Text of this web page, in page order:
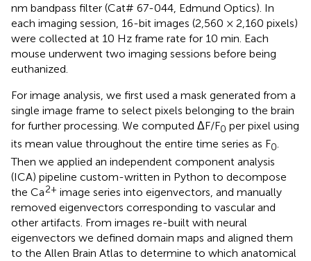
nm bandpass filter (Cat# 67-044, Edmund Optics). In
each imaging session, 16-bit images (2,560 × 2,160 pixels)
were collected at 10 Hz frame rate for 10 min. Each
mouse underwent two imaging sessions before being
euthanized.
For image analysis, we first used a mask generated from a
single image frame to select pixels belonging to the brain
for further processing. We computed ΔF/F0 per pixel using
its mean value throughout the entire time series as F0.
Then we applied an independent component analysis
(ICA) pipeline custom-written in Python to decompose
the Ca2+ image series into eigenvectors, and manually
removed eigenvectors corresponding to vascular and
other artifacts. From images re-built with neural
eigenvectors we defined domain maps and aligned them
to the Allen Brain Atlas to determine to which anatomical